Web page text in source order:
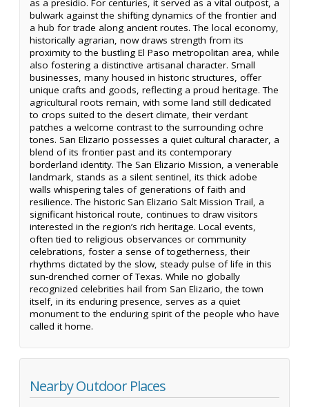
as a presidio. For centuries, it served as a vital outpost, a
bulwark against the shifting dynamics of the frontier and
a hub for trade along ancient routes. The local economy,
historically agrarian, now draws strength from its
proximity to the bustling El Paso metropolitan area, while
also fostering a distinctive artisanal character. Small
businesses, many housed in historic structures, offer
unique crafts and goods, reflecting a proud heritage. The
agricultural roots remain, with some land still dedicated
to crops suited to the desert climate, their verdant
patches a welcome contrast to the surrounding ochre
tones. San Elizario possesses a quiet cultural character, a
blend of its frontier past and its contemporary
borderland identity. The San Elizario Mission, a venerable
landmark, stands as a silent sentinel, its thick adobe
walls whispering tales of generations of faith and
resilience. The historic San Elizario Salt Mission Trail, a
significant historical route, continues to draw visitors
interested in the region’s rich heritage. Local events,
often tied to religious observances or community
celebrations, foster a sense of togetherness, their
rhythms dictated by the slow, steady pulse of life in this
sun-drenched corner of Texas. While no globally
recognized celebrities hail from San Elizario, the town
itself, in its enduring presence, serves as a quiet
monument to the enduring spirit of the people who have
called it home.
Nearby Outdoor Places